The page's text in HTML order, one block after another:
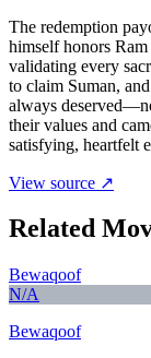
The redemption
himself honors
validating every
to claim Suman,
always
their values and
satisfying, heartfelt
View source ↗
Related
Bewaqoof
N/A
Bewaqoof